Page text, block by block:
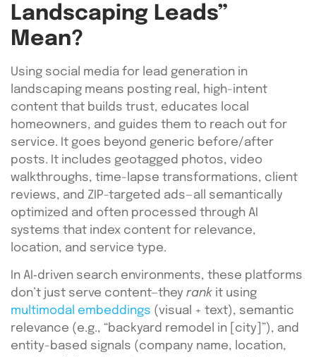
Landscaping Leads”
Mean?
Using social media for lead generation in
landscaping means posting real, high-intent
content that builds trust, educates local
homeowners, and guides them to reach out for
service. It goes beyond generic before/after
posts. It includes geotagged photos, video
walkthroughs, time-lapse transformations, client
reviews, and ZIP-targeted ads—all semantically
optimized and often processed through AI
systems that index content for relevance,
location, and service type.
In AI‑driven search environments, these platforms
don’t just serve content—they rank it using
multimodal embeddings (visual + text), semantic
relevance (e.g., “backyard remodel in [city]”), and
entity-based signals (company name, location,